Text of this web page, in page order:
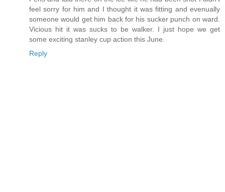
feel sorry for him and I thought it was fitting and evenually
someone would get him back for his sucker punch on ward.
Vicious hit it was sucks to be walker. I just hope we get
some exciting stanley cup action this June.
Reply